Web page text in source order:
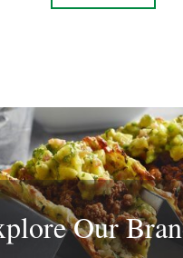
Our